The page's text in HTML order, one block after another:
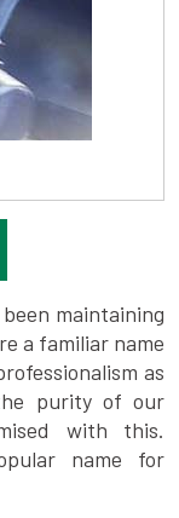
maintaining
a familiar name
as
purity of our
with this.
name for